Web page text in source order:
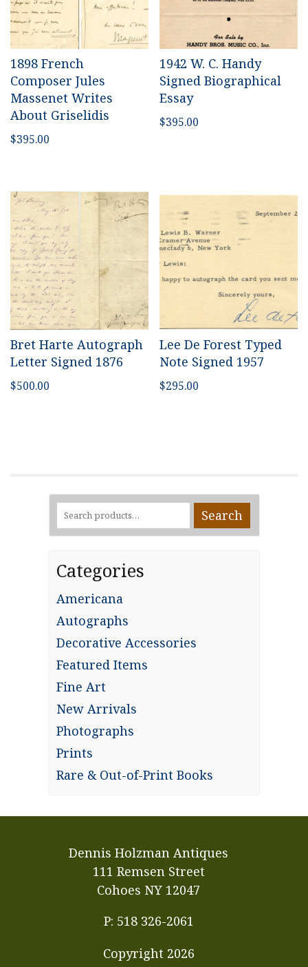
1898 French
Composer Jules
Massenet Writes
About Griselidis
$395.00
1942 W. C. Handy
Signed Biographical
Essay
$395.00
Bret Harte Autograph
Letter Signed 1876
$500.00
Lee De Forest Typed
Note Signed 1957
$295.00
Search
for:
Search
Categories
Americana
Autographs
Decorative Accessories
Featured Items
Fine Art
New Arrivals
Photographs
Prints
Rare & Out-of-Print Books
Dennis Holzman Antiques
111 Remsen Street
Cohoes NY 12047
P: 518 326-2061
Copyright 2026